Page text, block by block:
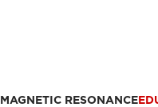
MAGNETIC RESONANCE